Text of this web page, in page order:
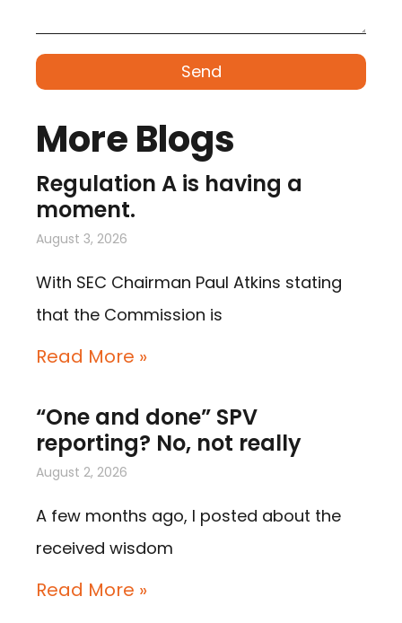
Send
More Blogs
Regulation A is having a
moment.
August 3, 2026
With SEC Chairman Paul Atkins stating
that the Commission is
Read More »
“One and done” SPV
reporting? No, not really
August 2, 2026
A few months ago, I posted about the
received wisdom
Read More »